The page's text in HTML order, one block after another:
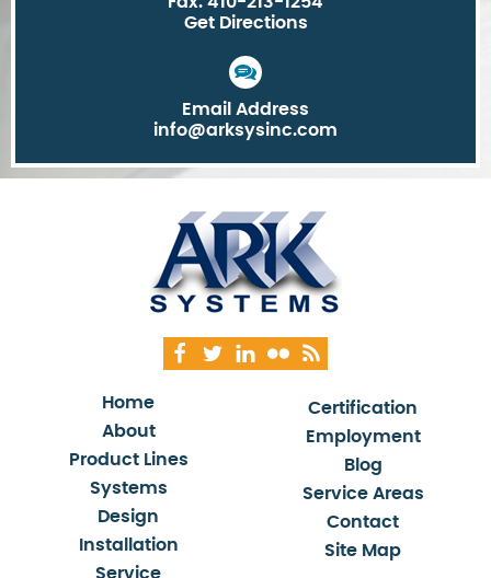
Get Directions
Email Address
info@arksysinc.com
Home
About
Product Lines
Systems
Design
Installation
Service
Certification
Employment
Blog
Service Areas
Contact
Site Map